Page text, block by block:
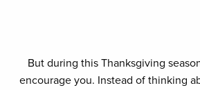
But during this Thanksgiving
encourage you. Instead of thinking